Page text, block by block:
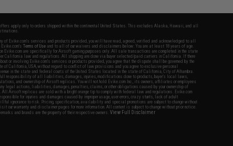
apply only to orders shipped within the continental United States. This excludes Alaska, Hawaii, and all
of Evike.com's services and products provided, you will have read, agreed, verified and acknowledged to all
Evike.com'sTerms of Use and to all of our waivers and disclaimers below: You are at least 18 years of age.
Evike.com are specifically for Airsoft gaming purposes only. All sale transactions are completed in the state
California law and regulations. All shipping are done via buyer selected/paid carriers in California. If there
or involving Evike.com's services or products provided, you agree that the dispute shall be governed by the
of California, USA, without regard to conflict of law provisions and you agree to exclusive personal
in the state and federal courts of the United States located in the state of California, City of Alhambra.
full responsibility of all liabilities, damages, injuries, modifications done to products, buyer's local laws,
and ownership of Airsoft replicas. You will not hold Evike.com Inc., its owners, affiliates or employees
legal actions, liabilities, damages, penalties, claims, or other obligations caused by your ownership of
Airsoft replicas are sold with a bright orange tip to comply with federal law and regulations. Evike.com
for injuries and damages caused by improper usage, user errors, crazy stunts, lack of adult
ignorance to risk. Pricing, specification, availability and special promotions are subject to change without
our warranty and disclaimer pages for more information. All content is subject to change without prior notice.
and brands are the property of their respective owners.View Full Disclaimer